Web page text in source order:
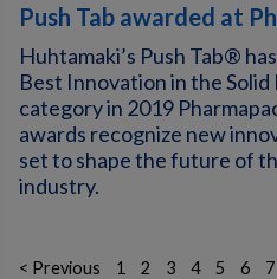
Push Tab awarded at
Huhtamaki’s Push Tab®
Best Innovation in the Solid
category in 2019
awards recognize new
set to shape the future of
industry.
< Previous 1 2 3 4 5 6 7